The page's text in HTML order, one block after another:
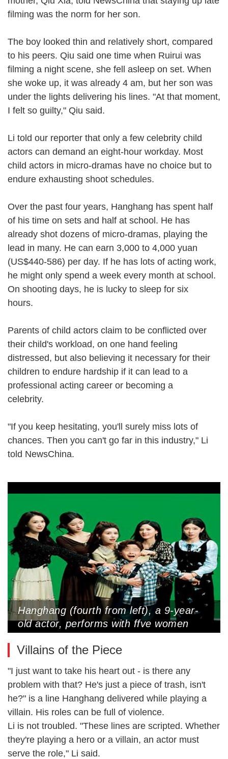
filming was the norm for her son.
The boy looked thin and relatively short, compared
to his peers. Qiu said one time when Ruirui was
filming a night scene, she fell asleep on set. When
she woke up, it was already 4 am, but her son was
under the lights delivering his lines. "At that moment,
I felt so guilty," Qiu said.
Li told our reporter that only a few celebrity child
actors can demand an eight-hour workday. Most
child actors in micro-dramas have no choice but to
endure exhausting shoot schedules.
Over the past four years, Hanghang has spent half
of his time on sets and half at school. He has
already shot dozens of micro-dramas, playing the
lead in many. He can earn 3,000 to 4,000 yuan
(US$440-586) per day. If he has lots of acting work,
he might only spend a week every month at school.
On shooting days, he is lucky to sleep for six
hours.
Parents of child actors claim to be conflicted over
their child's workload, on one hand feeling
distressed, but also believing it necessary for their
children to endure hardship if it can lead to a
professional acting career or becoming a
celebrity.
"If you keep hesitating, you'll surely miss lots of
chances. Then you can't go far in this industry," Li
told NewsChina.
Hanghang (fourth from left), a 9-year-
old actor, performs with ffve women
(Photo Courtesy of Interviewee)
Villains of the Piece
"I just want to take his heart out - is there any
problem with that? He's just a piece of trash, isn't
he?" is a line Hanghang delivered while playing a
villain. His roles can be full of violence.
Li is not troubled. "These lines are scripted. Whether
they're playing a hero or a villain, an actor must
serve the role," Li said.